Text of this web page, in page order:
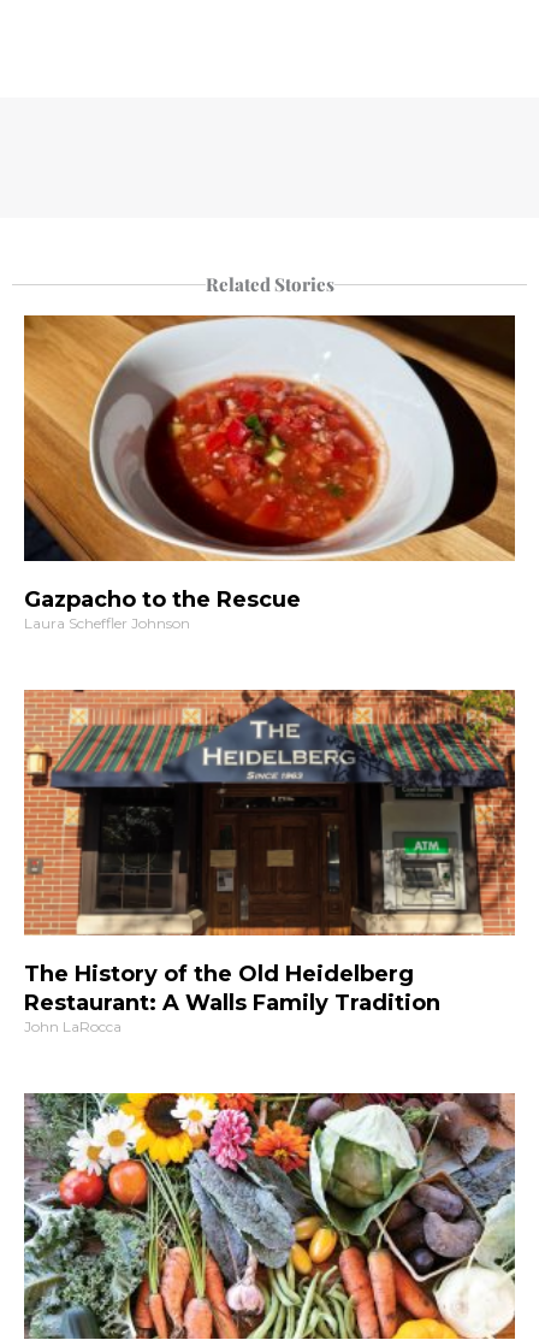
Related Stories
Gazpacho to the Rescue
Laura Scheffler Johnson
The History of the Old Heidelberg
Restaurant: A Walls Family Tradition
John LaRocca